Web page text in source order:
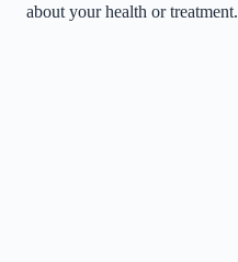
about your health or treatment.